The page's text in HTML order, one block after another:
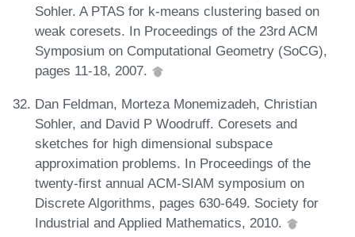
Sohler. A PTAS for k-means clustering based on
weak coresets. In Proceedings of the 23rd ACM
Symposium on Computational Geometry (SoCG),
pages 11-18, 2007.
Dan Feldman, Morteza Monemizadeh, Christian
Sohler, and David P Woodruff. Coresets and
sketches for high dimensional subspace
approximation problems. In Proceedings of the
twenty-first annual ACM-SIAM symposium on
Discrete Algorithms, pages 630-649. Society for
Industrial and Applied Mathematics, 2010.